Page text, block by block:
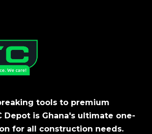
tools to premium
Depot is Ghana's ultimate one-
for all construction needs.